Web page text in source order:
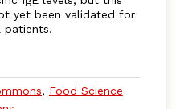
yet been validated for
patients.
, Food Science